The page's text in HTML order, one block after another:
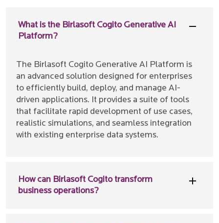
What is the Birlasoft Cogito Generative AI
Platform?
The Birlasoft Cogito Generative AI Platform is
an advanced solution designed for enterprises
to efficiently build, deploy, and manage AI-
driven applications. It provides a suite of tools
that facilitate rapid development of use cases,
realistic simulations, and seamless integration
with existing enterprise data systems.
How can Birlasoft Cogito transform
business operations?